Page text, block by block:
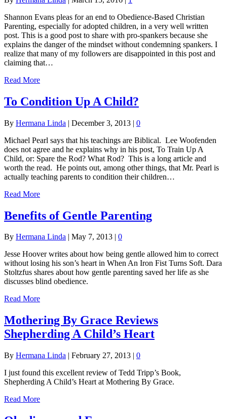
Shannon Evans pleas for an end to Obedience-Based Christian
Parenting, especially for adopted children, in a very well written
post. This is a good post to share with pro-spankers because she
explains the danger of the mindset without condemning spankers. I
realize that many of my followers are disappointed in this post and
claiming that…
Read More
To Condition Up A Child?
By Hermana Linda | December 3, 2013 | 0
Michael Pearl says that his teachings are Biblical. Lee Woofenden
does not agree and he explains why in his post, To Train Up A
Child, or: Spare the Rod? What Rod? This is a long article and
worth the read. He points out, among other things, that Mr. Pearl is
actually teaching parents to condition their children…
Read More
Benefits of Gentle Parenting
By Hermana Linda | May 7, 2013 | 0
Jesse Hoover writes about how being gentle allowed him to correct
without losing his son’s heart in When An Iron Fist Turns Soft. Dara
Stoltzfus shares about how gentle parenting saved her life as she
discusses blind obedience.
Read More
Mothering By Grace Reviews
Shepherding A Child’s Heart
By Hermana Linda | February 27, 2013 | 0
I just found this excellent review of Tedd Tripp’s Book,
Shepherding A Child’s Heart at Mothering By Grace.
Read More